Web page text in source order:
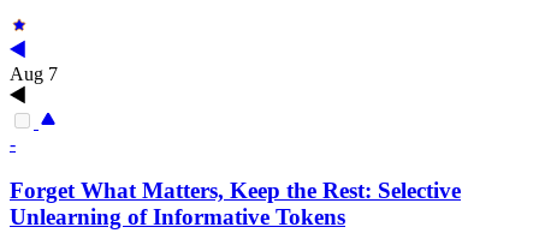
Aug 7
-
Forget What Matters, Keep the Rest: Selective
Unlearning ofInformative Tokens